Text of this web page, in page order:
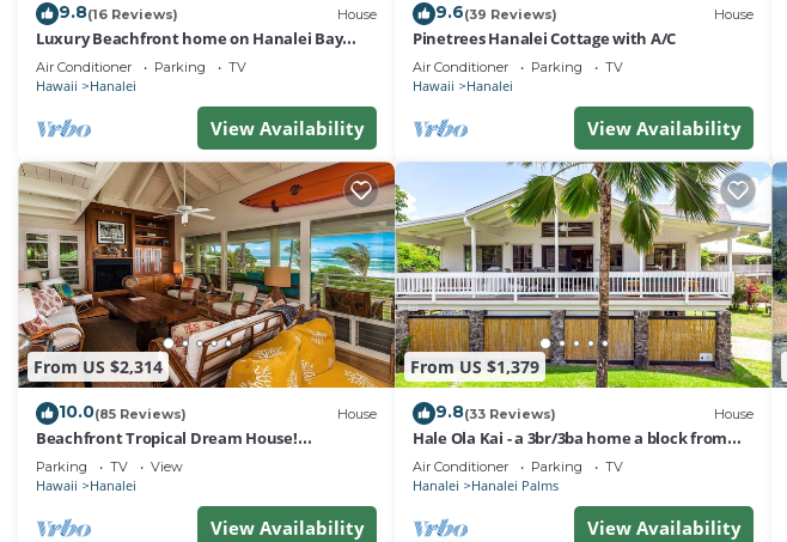
9.8(16 Reviews) House
Luxury Beachfront home on Hanalei Bay
with A/C
Air Conditioner Parking TV
Hawaii Hanalei
View Availability
9.6(39 Reviews) House
Pinetrees Hanalei Cottage with A/C
Air Conditioner Parking TV
Hawaii Hanalei
View Availability
From US $2,314
10.0(85 Reviews) House
Beachfront Tropical Dream House!
TVNC#4299
Parking TV View
Hawaii Hanalei
View Availability
From US $1,379
9.8(33 Reviews) House
Hale Ola Kai - a 3br/3ba home a block from
the beach in Hanalei
Air Conditioner Parking TV
Hanalei Hanalei Palms
View Availability